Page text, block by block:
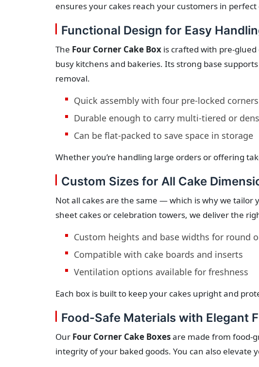
ensures your cakes reach your customers in
Functional Design for Easy
The Four Corner Cake Box is crafted with pre-
busy kitchens and bakeries. Its strong base
removal.
Quick assembly with four pre-locked corners
Durable enough to carry multi-tiered or
Can be flat-packed to save space in storage
Whether you’re handling large orders or offering
Custom Sizes for All Cake
Not all cakes are the same — which is why we tailor
sheet cakes or celebration towers, we deliver the
Custom heights and base widths for round
Compatible with cake boards and inserts
Ventilation options available for freshness
Each box is built to keep your cakes upright and
Food-Safe Materials with Elegant
Our Four Corner Cake Boxesare made from food-
integrity of your baked goods. You can also